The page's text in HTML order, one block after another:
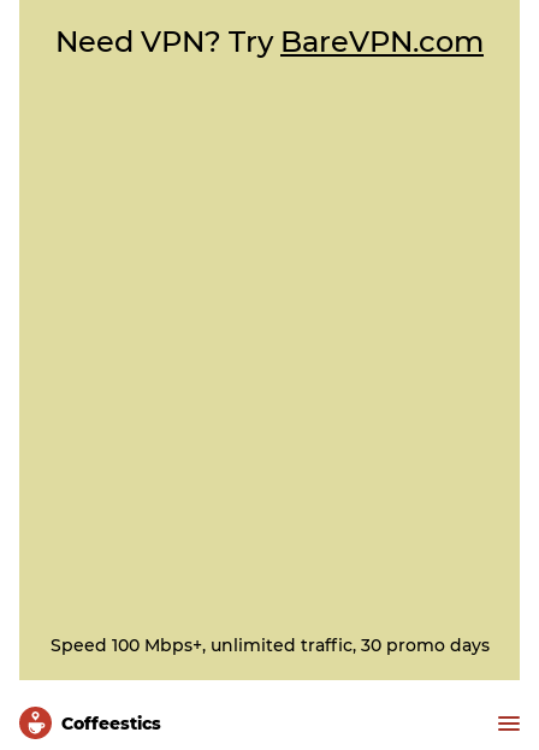
Need VPN? Try BareVPN.com
Speed 100 Mbps+, unlimited traffic, 30 promo days
Сoffeestics